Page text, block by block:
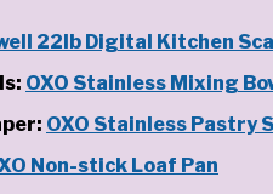
22lb Digital Kitchen
OXO Stainless Mixing
OXO Stainless Pastry
Non-stick Loaf Pan